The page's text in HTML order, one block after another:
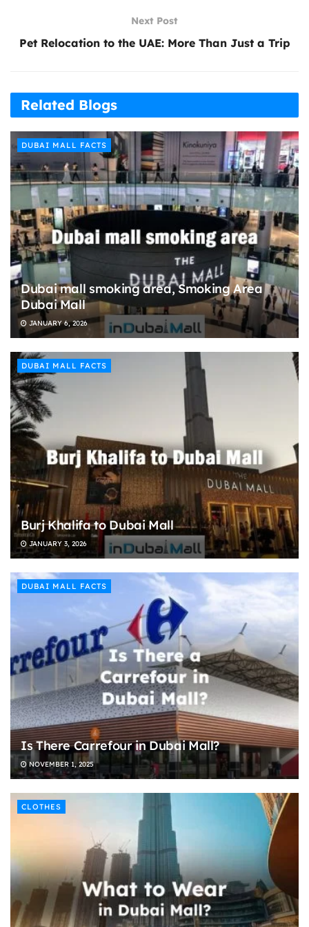
Next Post
Pet Relocation to the UAE: More Than Just a Trip
Related Blogs
DUBAI MALL FACTS
Dubai mall smoking area, Smoking Area
Dubai Mall
JANUARY 6, 2026
DUBAI MALL FACTS
Burj Khalifa to Dubai Mall
JANUARY 3, 2026
DUBAI MALL FACTS
Is There Carrefour in Dubai Mall?
NOVEMBER 1, 2025
CLOTHES